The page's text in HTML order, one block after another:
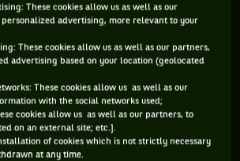
nous fait part de ses
et de sa première expérience
du Mïami Seaquarium.
nous fait part de ses sensations
expérience avec les dauphins du
These cookies allow us as well as our
advertising, more relevant to your
These cookies allow us as well as our partners,
advertising based on your location (geolocated
These cookies allow us as well as our
with the social networks used;
cookies allow us as well as our partners, to
on an external site; etc.].
of cookies which is not strictly necessary
at any time.